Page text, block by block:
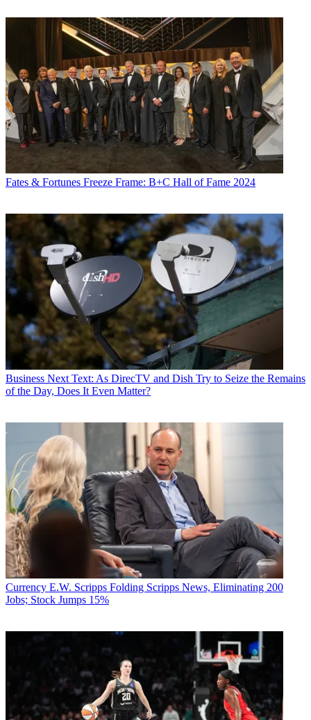
Fates & Fortunes Freeze Frame: B+C Hall of Fame 2024
Business Next Text: As DirecTV and Dish Try to Seize the Remains
of the Day, Does It Even Matter?
Currency E.W. Scripps Folding Scripps News, Eliminating 200
Jobs; Stock Jumps 15%